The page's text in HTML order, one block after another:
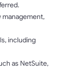
including
as NetSuite,